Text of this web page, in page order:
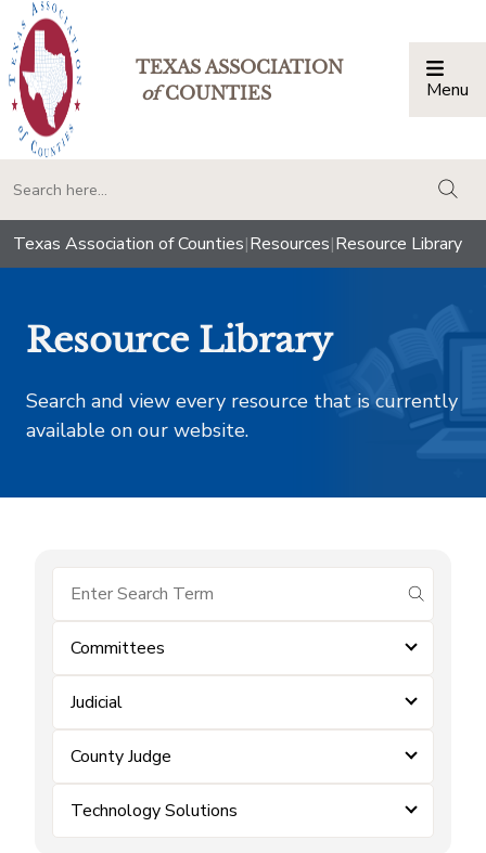
TEXAS ASSOCIATION
ofCOUNTIES Menu
Texas Association of Counties|Resources|Resource Library
Resource Library
Search and view every resource that is currently
available on our website.
submit
Committees
Judicial
County Judge
Technology Solutions